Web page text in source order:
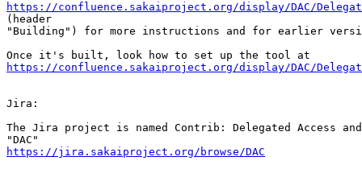
https://confluence.sakaiproject.org/display/DAC/
(header
"Building") for more instructions and for earlier
https://confluence.sakaiproject.org/display/DAC/
Jira:
The Jira project is named Contrib: Delegated Access
https://jira.sakaiproject.org/browse/DAC